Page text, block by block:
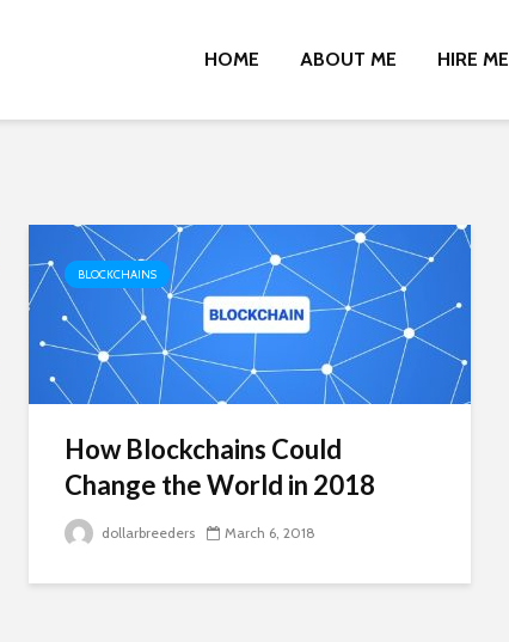
HOME ABOUT ME HIRE ME
BLOCKCHAINS
How Blockchains Could
Change the World in 2018
dollarbreeders March 6, 2018